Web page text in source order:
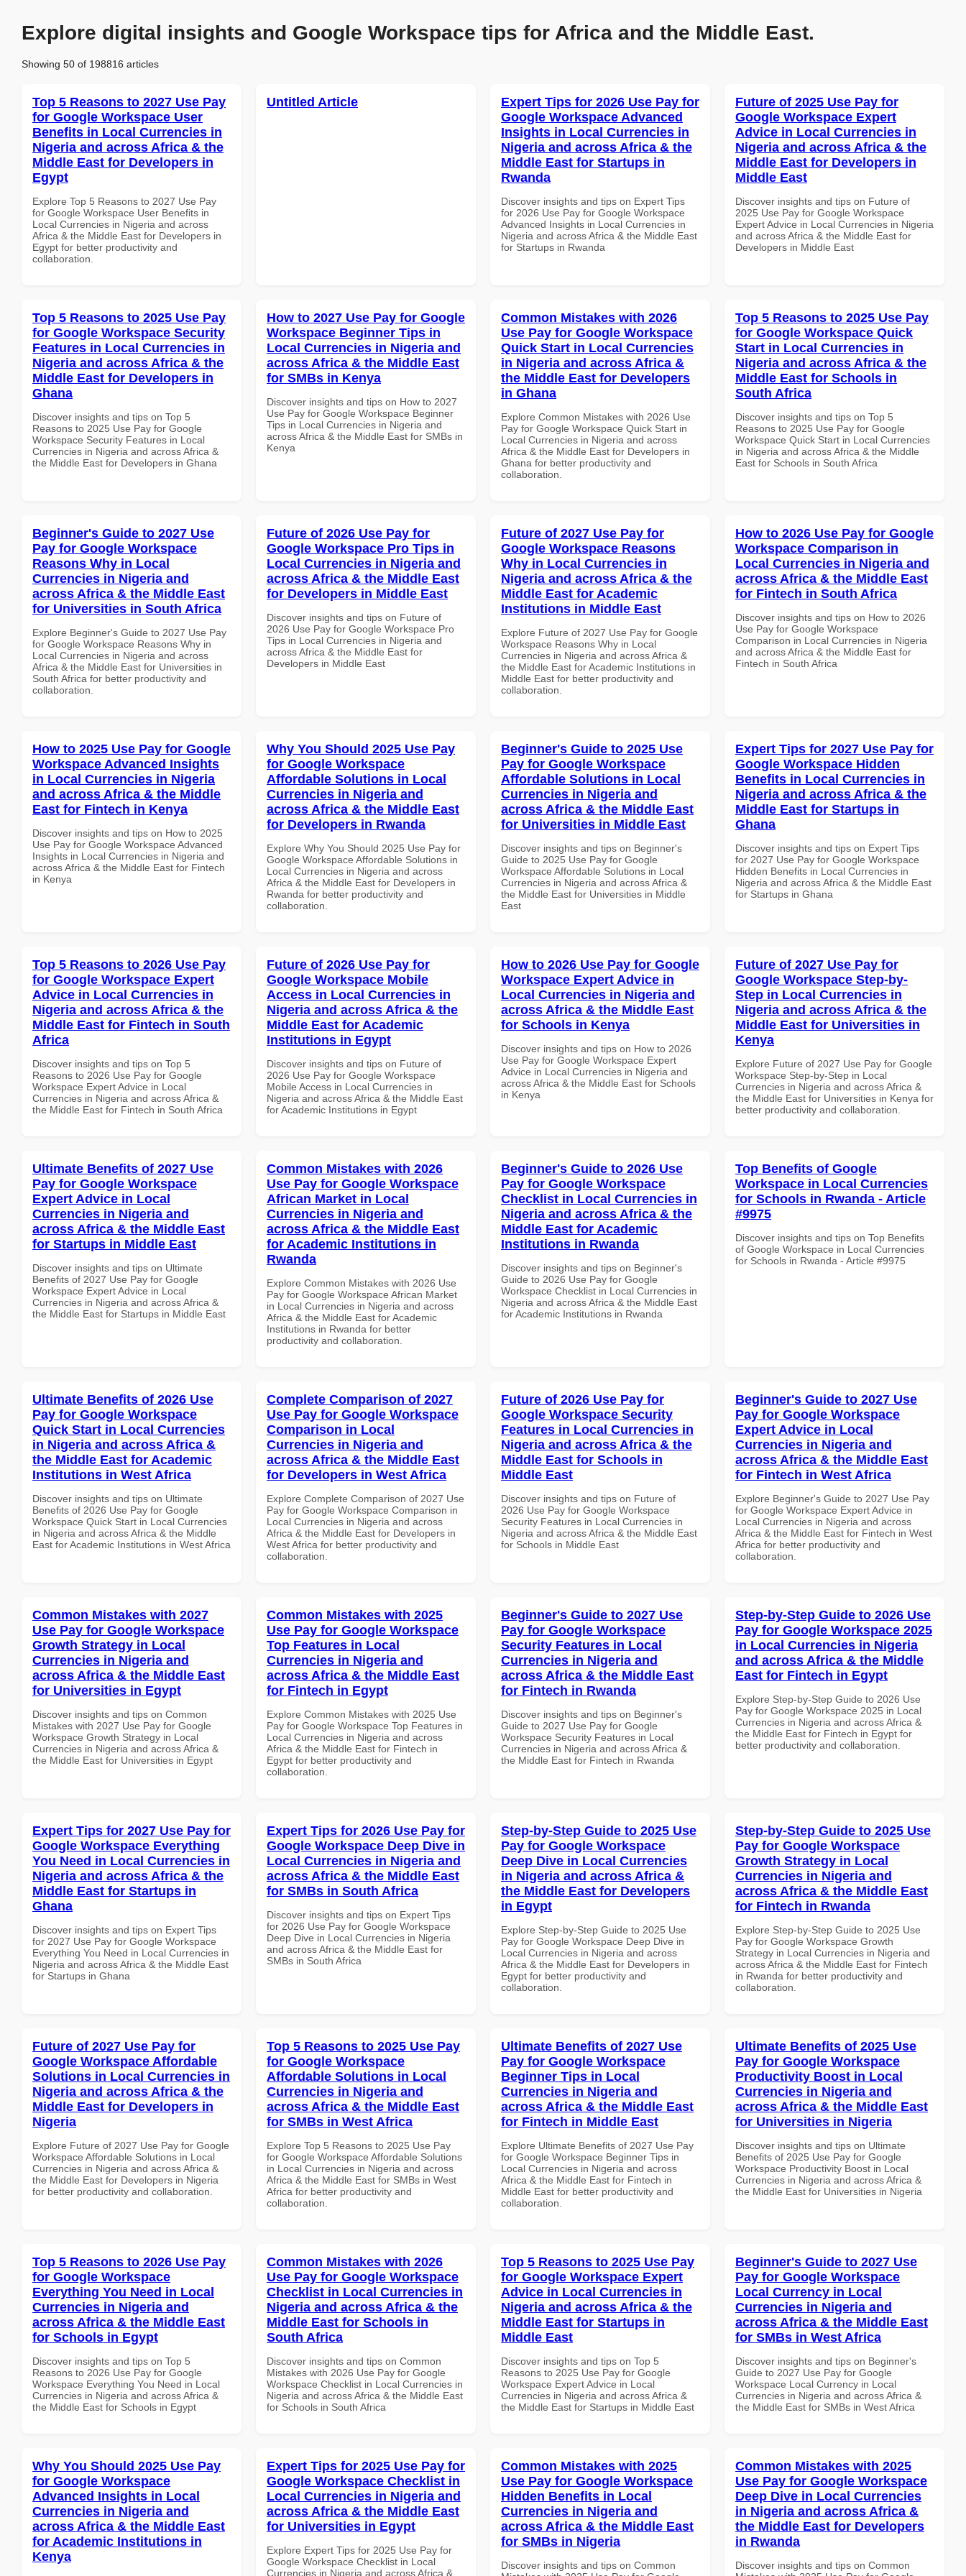
Explore digital insights and Google Workspace tips for Africa and the Middle East.
Showing 50 of 198816 articles
Top 5 Reasons to 2027 Use Pay
for Google Workspace User
Benefits in Local Currencies in
Nigeria and across Africa & the
Middle East for Developers in
Egypt
Explore Top 5 Reasons to 2027 Use Pay
for Google Workspace User Benefits in
Local Currencies in Nigeria and across
Africa & the Middle East for Developers in
Egypt for better productivity and
collaboration.
Untitled Article
Expert Tips for 2026 Use Pay for
Google Workspace Advanced
Insights in Local Currencies in
Nigeria and across Africa & the
Middle East for Startups in
Rwanda
Discover insights and tips on Expert Tips
for 2026 Use Pay for Google Workspace
Advanced Insights in Local Currencies in
Nigeria and across Africa & the Middle East
for Startups in Rwanda
Future of 2025 Use Pay for
Google Workspace Expert
Advice in Local Currencies in
Nigeria and across Africa & the
Middle East for Developers in
Middle East
Discover insights and tips on Future of
2025 Use Pay for Google Workspace
Expert Advice in Local Currencies in Nigeria
and across Africa & the Middle East for
Developers in Middle East
Top 5 Reasons to 2025 Use Pay
for Google Workspace Security
Features in Local Currencies in
Nigeria and across Africa & the
Middle East for Developers in
Ghana
Discover insights and tips on Top 5
Reasons to 2025 Use Pay for Google
Workspace Security Features in Local
Currencies in Nigeria and across Africa &
the Middle East for Developers in Ghana
How to 2027 Use Pay for Google
Workspace Beginner Tips in
Local Currencies in Nigeria and
across Africa & the Middle East
for SMBs in Kenya
Discover insights and tips on How to 2027
Use Pay for Google Workspace Beginner
Tips in Local Currencies in Nigeria and
across Africa & the Middle East for SMBs in
Kenya
Common Mistakes with 2026
Use Pay for Google Workspace
Quick Start in Local Currencies
in Nigeria and across Africa &
the Middle East for Developers
in Ghana
Explore Common Mistakes with 2026 Use
Pay for Google Workspace Quick Start in
Local Currencies in Nigeria and across
Africa & the Middle East for Developers in
Ghana for better productivity and
collaboration.
Top 5 Reasons to 2025 Use Pay
for Google Workspace Quick
Start in Local Currencies in
Nigeria and across Africa & the
Middle East for Schools in
South Africa
Discover insights and tips on Top 5
Reasons to 2025 Use Pay for Google
Workspace Quick Start in Local Currencies
in Nigeria and across Africa & the Middle
East for Schools in South Africa
Beginner's Guide to 2027 Use
Pay for Google Workspace
Reasons Why in Local
Currencies in Nigeria and
across Africa & the Middle East
for Universities in South Africa
Explore Beginner's Guide to 2027 Use Pay
for Google Workspace Reasons Why in
Local Currencies in Nigeria and across
Africa & the Middle East for Universities in
South Africa for better productivity and
collaboration.
Future of 2026 Use Pay for
Google Workspace Pro Tips in
Local Currencies in Nigeria and
across Africa & the Middle East
for Developers in Middle East
Discover insights and tips on Future of
2026 Use Pay for Google Workspace Pro
Tips in Local Currencies in Nigeria and
across Africa & the Middle East for
Developers in Middle East
Future of 2027 Use Pay for
Google Workspace Reasons
Why in Local Currencies in
Nigeria and across Africa & the
Middle East for Academic
Institutions in Middle East
Explore Future of 2027 Use Pay for Google
Workspace Reasons Why in Local
Currencies in Nigeria and across Africa &
the Middle East for Academic Institutions in
Middle East for better productivity and
collaboration.
How to 2026 Use Pay for Google
Workspace Comparison in
Local Currencies in Nigeria and
across Africa & the Middle East
for Fintech in South Africa
Discover insights and tips on How to 2026
Use Pay for Google Workspace
Comparison in Local Currencies in Nigeria
and across Africa & the Middle East for
Fintech in South Africa
How to 2025 Use Pay for Google
Workspace Advanced Insights
in Local Currencies in Nigeria
and across Africa & the Middle
East for Fintech in Kenya
Discover insights and tips on How to 2025
Use Pay for Google Workspace Advanced
Insights in Local Currencies in Nigeria and
across Africa & the Middle East for Fintech
in Kenya
Why You Should 2025 Use Pay
for Google Workspace
Affordable Solutions in Local
Currencies in Nigeria and
across Africa & the Middle East
for Developers in Rwanda
Explore Why You Should 2025 Use Pay for
Google Workspace Affordable Solutions in
Local Currencies in Nigeria and across
Africa & the Middle East for Developers in
Rwanda for better productivity and
collaboration.
Beginner's Guide to 2025 Use
Pay for Google Workspace
Affordable Solutions in Local
Currencies in Nigeria and
across Africa & the Middle East
for Universities in Middle East
Discover insights and tips on Beginner's
Guide to 2025 Use Pay for Google
Workspace Affordable Solutions in Local
Currencies in Nigeria and across Africa &
the Middle East for Universities in Middle
East
Expert Tips for 2027 Use Pay for
Google Workspace Hidden
Benefits in Local Currencies in
Nigeria and across Africa & the
Middle East for Startups in
Ghana
Discover insights and tips on Expert Tips
for 2027 Use Pay for Google Workspace
Hidden Benefits in Local Currencies in
Nigeria and across Africa & the Middle East
for Startups in Ghana
Top 5 Reasons to 2026 Use Pay
for Google Workspace Expert
Advice in Local Currencies in
Nigeria and across Africa & the
Middle East for Fintech in South
Africa
Discover insights and tips on Top 5
Reasons to 2026 Use Pay for Google
Workspace Expert Advice in Local
Currencies in Nigeria and across Africa &
the Middle East for Fintech in South Africa
Future of 2026 Use Pay for
Google Workspace Mobile
Access in Local Currencies in
Nigeria and across Africa & the
Middle East for Academic
Institutions in Egypt
Discover insights and tips on Future of
2026 Use Pay for Google Workspace
Mobile Access in Local Currencies in
Nigeria and across Africa & the Middle East
for Academic Institutions in Egypt
How to 2026 Use Pay for Google
Workspace Expert Advice in
Local Currencies in Nigeria and
across Africa & the Middle East
for Schools in Kenya
Discover insights and tips on How to 2026
Use Pay for Google Workspace Expert
Advice in Local Currencies in Nigeria and
across Africa & the Middle East for Schools
in Kenya
Future of 2027 Use Pay for
Google Workspace Step-by-
Step in Local Currencies in
Nigeria and across Africa & the
Middle East for Universities in
Kenya
Explore Future of 2027 Use Pay for Google
Workspace Step-by-Step in Local
Currencies in Nigeria and across Africa &
the Middle East for Universities in Kenya for
better productivity and collaboration.
Ultimate Benefits of 2027 Use
Pay for Google Workspace
Expert Advice in Local
Currencies in Nigeria and
across Africa & the Middle East
for Startups in Middle East
Discover insights and tips on Ultimate
Benefits of 2027 Use Pay for Google
Workspace Expert Advice in Local
Currencies in Nigeria and across Africa &
the Middle East for Startups in Middle East
Common Mistakes with 2026
Use Pay for Google Workspace
African Market in Local
Currencies in Nigeria and
across Africa & the Middle East
for Academic Institutions in
Rwanda
Explore Common Mistakes with 2026 Use
Pay for Google Workspace African Market
in Local Currencies in Nigeria and across
Africa & the Middle East for Academic
Institutions in Rwanda for better
productivity and collaboration.
Beginner's Guide to 2026 Use
Pay for Google Workspace
Checklist in Local Currencies in
Nigeria and across Africa & the
Middle East for Academic
Institutions in Rwanda
Discover insights and tips on Beginner's
Guide to 2026 Use Pay for Google
Workspace Checklist in Local Currencies in
Nigeria and across Africa & the Middle East
for Academic Institutions in Rwanda
Top Benefits of Google
Workspace in Local Currencies
for Schools in Rwanda - Article
#9975
Discover insights and tips on Top Benefits
of Google Workspace in Local Currencies
for Schools in Rwanda - Article #9975
Ultimate Benefits of 2026 Use
Pay for Google Workspace
Quick Start in Local Currencies
in Nigeria and across Africa &
the Middle East for Academic
Institutions in West Africa
Discover insights and tips on Ultimate
Benefits of 2026 Use Pay for Google
Workspace Quick Start in Local Currencies
in Nigeria and across Africa & the Middle
East for Academic Institutions in West Africa
Complete Comparison of 2027
Use Pay for Google Workspace
Comparison in Local
Currencies in Nigeria and
across Africa & the Middle East
for Developers in West Africa
Explore Complete Comparison of 2027 Use
Pay for Google Workspace Comparison in
Local Currencies in Nigeria and across
Africa & the Middle East for Developers in
West Africa for better productivity and
collaboration.
Future of 2026 Use Pay for
Google Workspace Security
Features in Local Currencies in
Nigeria and across Africa & the
Middle East for Schools in
Middle East
Discover insights and tips on Future of
2026 Use Pay for Google Workspace
Security Features in Local Currencies in
Nigeria and across Africa & the Middle East
for Schools in Middle East
Beginner's Guide to 2027 Use
Pay for Google Workspace
Expert Advice in Local
Currencies in Nigeria and
across Africa & the Middle East
for Fintech in West Africa
Explore Beginner's Guide to 2027 Use Pay
for Google Workspace Expert Advice in
Local Currencies in Nigeria and across
Africa & the Middle East for Fintech in West
Africa for better productivity and
collaboration.
Common Mistakes with 2027
Use Pay for Google Workspace
Growth Strategy in Local
Currencies in Nigeria and
across Africa & the Middle East
for Universities in Egypt
Discover insights and tips on Common
Mistakes with 2027 Use Pay for Google
Workspace Growth Strategy in Local
Currencies in Nigeria and across Africa &
the Middle East for Universities in Egypt
Common Mistakes with 2025
Use Pay for Google Workspace
Top Features in Local
Currencies in Nigeria and
across Africa & the Middle East
for Fintech in Egypt
Explore Common Mistakes with 2025 Use
Pay for Google Workspace Top Features in
Local Currencies in Nigeria and across
Africa & the Middle East for Fintech in
Egypt for better productivity and
collaboration.
Beginner's Guide to 2027 Use
Pay for Google Workspace
Security Features in Local
Currencies in Nigeria and
across Africa & the Middle East
for Fintech in Rwanda
Discover insights and tips on Beginner's
Guide to 2027 Use Pay for Google
Workspace Security Features in Local
Currencies in Nigeria and across Africa &
the Middle East for Fintech in Rwanda
Step-by-Step Guide to 2026 Use
Pay for Google Workspace 2025
in Local Currencies in Nigeria
and across Africa & the Middle
East for Fintech in Egypt
Explore Step-by-Step Guide to 2026 Use
Pay for Google Workspace 2025 in Local
Currencies in Nigeria and across Africa &
the Middle East for Fintech in Egypt for
better productivity and collaboration.
Expert Tips for 2027 Use Pay for
Google Workspace Everything
You Need in Local Currencies in
Nigeria and across Africa & the
Middle East for Startups in
Ghana
Discover insights and tips on Expert Tips
for 2027 Use Pay for Google Workspace
Everything You Need in Local Currencies in
Nigeria and across Africa & the Middle East
for Startups in Ghana
Expert Tips for 2026 Use Pay for
Google Workspace Deep Dive in
Local Currencies in Nigeria and
across Africa & the Middle East
for SMBs in South Africa
Discover insights and tips on Expert Tips
for 2026 Use Pay for Google Workspace
Deep Dive in Local Currencies in Nigeria
and across Africa & the Middle East for
SMBs in South Africa
Step-by-Step Guide to 2025 Use
Pay for Google Workspace
Deep Dive in Local Currencies
in Nigeria and across Africa &
the Middle East for Developers
in Egypt
Explore Step-by-Step Guide to 2025 Use
Pay for Google Workspace Deep Dive in
Local Currencies in Nigeria and across
Africa & the Middle East for Developers in
Egypt for better productivity and
collaboration.
Step-by-Step Guide to 2025 Use
Pay for Google Workspace
Growth Strategy in Local
Currencies in Nigeria and
across Africa & the Middle East
for Fintech in Rwanda
Explore Step-by-Step Guide to 2025 Use
Pay for Google Workspace Growth
Strategy in Local Currencies in Nigeria and
across Africa & the Middle East for Fintech
in Rwanda for better productivity and
collaboration.
Future of 2027 Use Pay for
Google Workspace Affordable
Solutions in Local Currencies in
Nigeria and across Africa & the
Middle East for Developers in
Nigeria
Explore Future of 2027 Use Pay for Google
Workspace Affordable Solutions in Local
Currencies in Nigeria and across Africa &
the Middle East for Developers in Nigeria
for better productivity and collaboration.
Top 5 Reasons to 2025 Use Pay
for Google Workspace
Affordable Solutions in Local
Currencies in Nigeria and
across Africa & the Middle East
for SMBs in West Africa
Explore Top 5 Reasons to 2025 Use Pay
for Google Workspace Affordable Solutions
in Local Currencies in Nigeria and across
Africa & the Middle East for SMBs in West
Africa for better productivity and
collaboration.
Ultimate Benefits of 2027 Use
Pay for Google Workspace
Beginner Tips in Local
Currencies in Nigeria and
across Africa & the Middle East
for Fintech in Middle East
Explore Ultimate Benefits of 2027 Use Pay
for Google Workspace Beginner Tips in
Local Currencies in Nigeria and across
Africa & the Middle East for Fintech in
Middle East for better productivity and
collaboration.
Ultimate Benefits of 2025 Use
Pay for Google Workspace
Productivity Boost in Local
Currencies in Nigeria and
across Africa & the Middle East
for Universities in Nigeria
Discover insights and tips on Ultimate
Benefits of 2025 Use Pay for Google
Workspace Productivity Boost in Local
Currencies in Nigeria and across Africa &
the Middle East for Universities in Nigeria
Top 5 Reasons to 2026 Use Pay
for Google Workspace
Everything You Need in Local
Currencies in Nigeria and
across Africa & the Middle East
for Schools in Egypt
Discover insights and tips on Top 5
Reasons to 2026 Use Pay for Google
Workspace Everything You Need in Local
Currencies in Nigeria and across Africa &
the Middle East for Schools in Egypt
Common Mistakes with 2026
Use Pay for Google Workspace
Checklist in Local Currencies in
Nigeria and across Africa & the
Middle East for Schools in
South Africa
Discover insights and tips on Common
Mistakes with 2026 Use Pay for Google
Workspace Checklist in Local Currencies in
Nigeria and across Africa & the Middle East
for Schools in South Africa
Top 5 Reasons to 2025 Use Pay
for Google Workspace Expert
Advice in Local Currencies in
Nigeria and across Africa & the
Middle East for Startups in
Middle East
Discover insights and tips on Top 5
Reasons to 2025 Use Pay for Google
Workspace Expert Advice in Local
Currencies in Nigeria and across Africa &
the Middle East for Startups in Middle East
Beginner's Guide to 2027 Use
Pay for Google Workspace
Local Currency in Local
Currencies in Nigeria and
across Africa & the Middle East
for SMBs in West Africa
Discover insights and tips on Beginner's
Guide to 2027 Use Pay for Google
Workspace Local Currency in Local
Currencies in Nigeria and across Africa &
the Middle East for SMBs in West Africa
Why You Should 2025 Use Pay
for Google Workspace
Advanced Insights in Local
Currencies in Nigeria and
across Africa & the Middle East
for Academic Institutions in
Kenya
Expert Tips for 2025 Use Pay for
Google Workspace Checklist in
Local Currencies in Nigeria and
across Africa & the Middle East
for Universities in Egypt
Explore Expert Tips for 2025 Use Pay for
Google Workspace Checklist in Local
Currencies in Nigeria and across Africa &
Common Mistakes with 2025
Use Pay for Google Workspace
Hidden Benefits in Local
Currencies in Nigeria and
across Africa & the Middle East
for SMBs in Nigeria
Discover insights and tips on Common
Common Mistakes with 2025
Use Pay for Google Workspace
Deep Dive in Local Currencies
in Nigeria and across Africa &
the Middle East for Developers
in Rwanda
Discover insights and tips on Common